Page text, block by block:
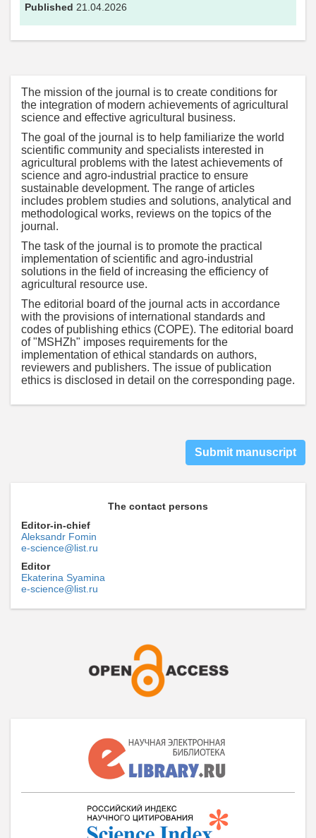
Published 21.04.2026
The mission of the journal is to create conditions for
the integration of modern achievements of agricultural
science and effective agricultural business.
The goal of the journal is to help familiarize the world
scientific community and specialists interested in
agricultural problems with the latest achievements of
science and agro-industrial practice to ensure
sustainable development. The range of articles
includes problem studies and solutions, analytical and
methodological works, reviews on the topics of the
journal.
The task of the journal is to promote the practical
implementation of scientific and agro-industrial
solutions in the field of increasing the efficiency of
agricultural resource use.
The editorial board of the journal acts in accordance
with the provisions of international standards and
codes of publishing ethics (COPE). The editorial board
of "MSHZh" imposes requirements for the
implementation of ethical standards on authors,
reviewers and publishers. The issue of publication
ethics is disclosed in detail on the corresponding page.
Submit manuscript
The contact persons
Editor-in-chief
Aleksandr Fomin
e-science@list.ru
Editor
Ekaterina Syamina
e-science@list.ru